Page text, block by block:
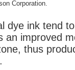
Corporation.
dye ink tend
an improved
thus